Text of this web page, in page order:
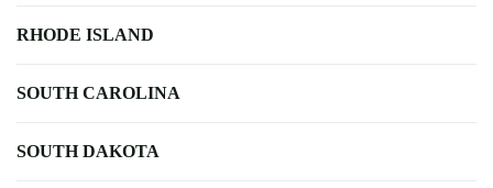
RHODE ISLAND
SOUTH CAROLINA
SOUTH DAKOTA